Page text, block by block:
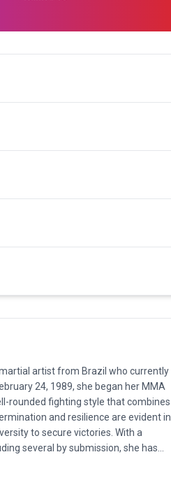
artist from Brazil who currently
24, 1989, she began her MMA
rounded fighting style that combines
and resilience are evident in
to secure victories. With a
several by submission, she has
into the upper echelon of her weight